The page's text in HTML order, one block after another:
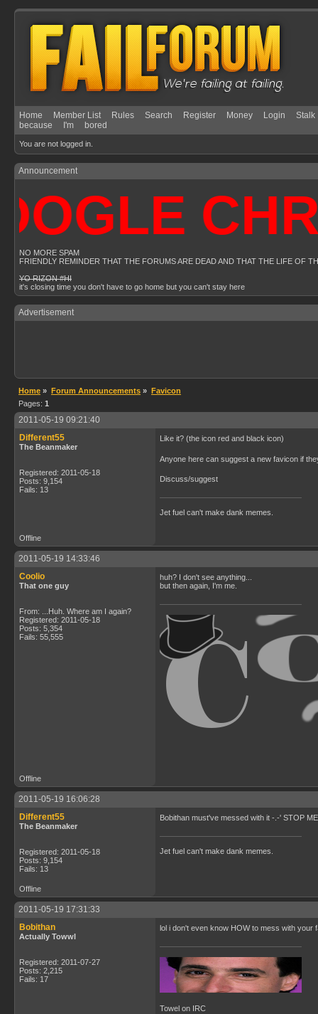
Home Member List Rules Search Register Money Login
Stalk
because
I'm bored
You are not logged in.
Announcement
NO MORE SPAM
FRIENDLY REMINDER THAT THE FORUMS ARE DEAD AND THAT THE LIFE OF
YO RIZON #HI
it's closing time you don't have to go home but you can't stay here
Advertisement
Home » Forum Announcements » Favicon
Pages: 1
2011-05-19 09:21:40
Different55
The Beanmaker
Registered: 2011-05-18
Posts: 9,154
Fails: 13
Like it? (the icon red and black icon)
Anyone here can suggest a new favicon if
Discuss/suggest
Jet fuel can't make dank memes.
Offline
2011-05-19 14:33:46
Coolio
That one guy
From: ...Huh. Where am I again?
Registered: 2011-05-18
Posts: 5,354
Fails: 55,555
huh? I don't see anything...
but then again, I'm me.
Offline
2011-05-19 16:06:28
Different55
The Beanmaker
Registered: 2011-05-18
Posts: 9,154
Fails: 13
Bobithan must've messed with it -.-' STOP
Jet fuel can't make dank memes.
Offline
2011-05-19 17:31:33
Bobithan
Actually Towwl
Registered: 2011-07-27
Posts: 2,215
Fails: 17
lol i don't even know HOW to mess with your
Towel on IRC